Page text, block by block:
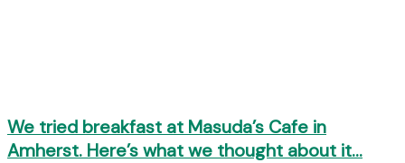
We tried breakfast at Masuda’s Cafe in
Amherst. Here’s what we thought about it…